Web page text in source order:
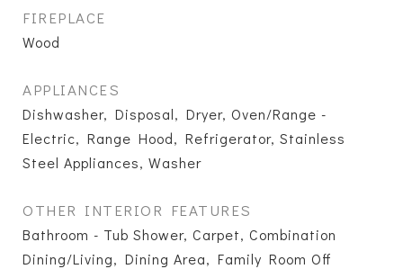
FIREPLACE
Wood
APPLIANCES
Dishwasher, Disposal, Dryer, Oven/Range -
Electric, Range Hood, Refrigerator, Stainless
Steel Appliances, Washer
OTHER INTERIOR FEATURES
Bathroom - Tub Shower, Carpet, Combination
Dining/Living, Dining Area, Family Room Off